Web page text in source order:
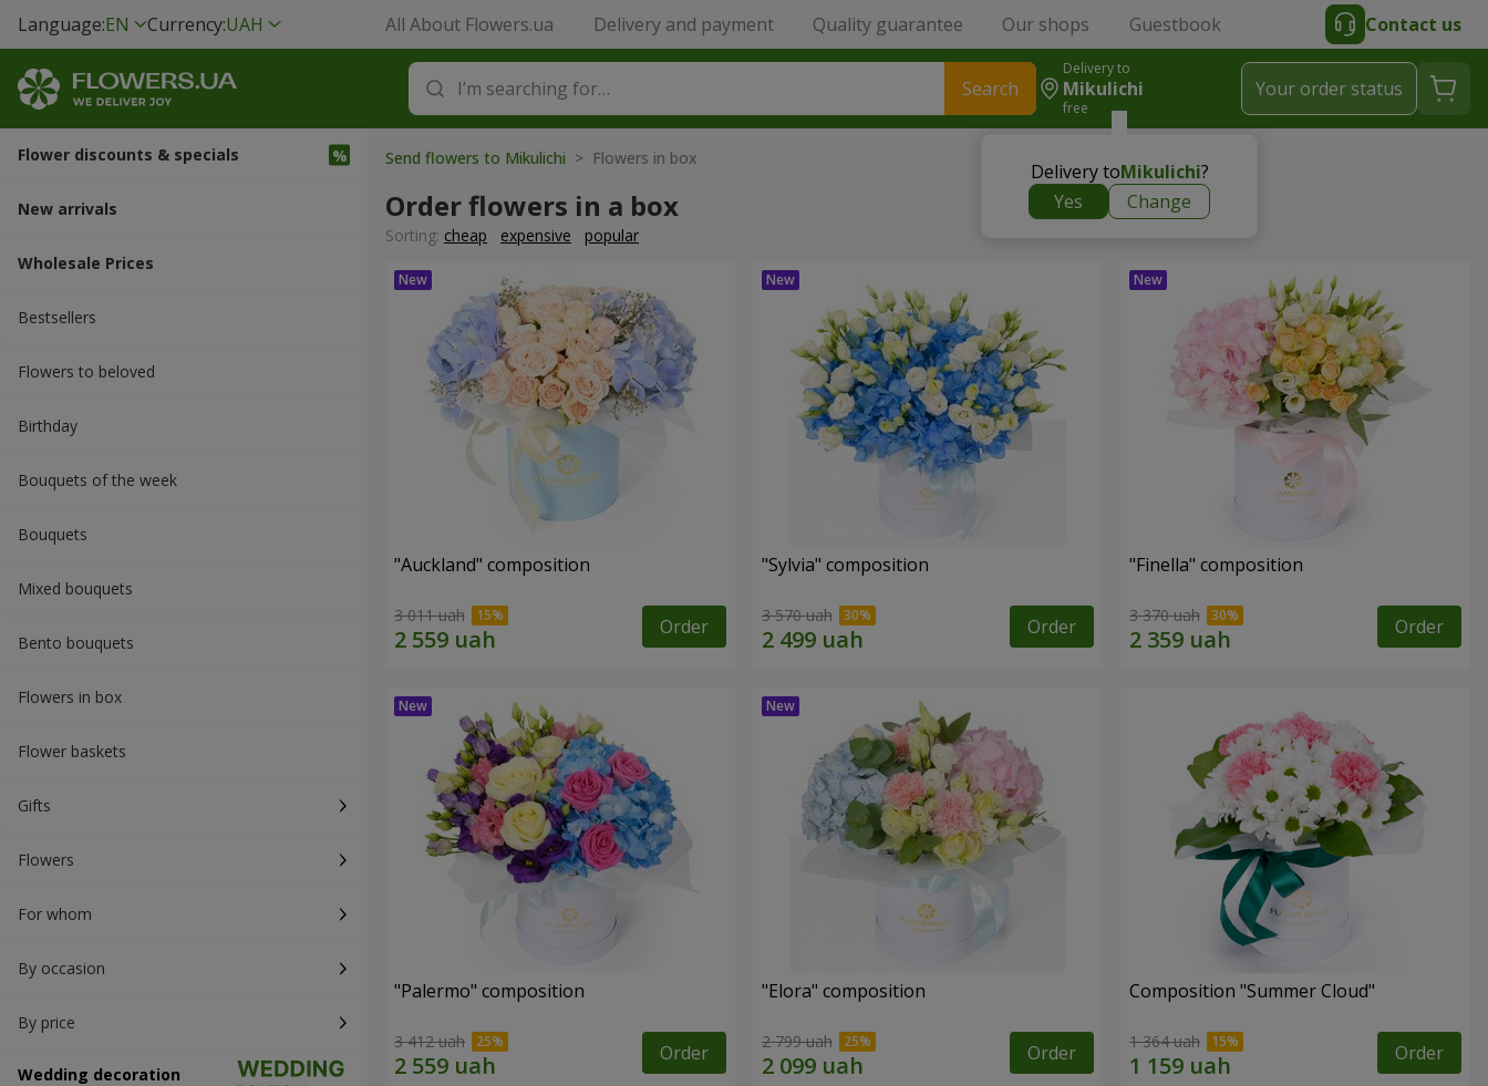
Language:EN Currency:UAH All About Flowers.ua Delivery and payment Quality guarantee Our shops Guestbook Contact us
Search
Delivery to
Mikulichi
free
Delivery toMikulichi?
Yes
Change
Your order status
Flower discounts & specials
New arrivals
Wholesale Prices
Bestsellers
Flowers to beloved
Вirthday
Bouquets of the week
Bouquets
Mixed bouquets
Bento bouquets
Flowers in box
Flower baskets
Gifts
Flowers
For whom
By occasion
By price
Wedding decoration
Send flowers to Mikulichi > Flowers in box
Order flowers in a box
Sorting: cheap expensive popular
"Auckland" composition
3 011 uah Order
"Sylvia" composition
3 570 uah Order
"Finella" composition
3 370 uah Order
"Palermo" composition
3 412 uah Order
"Elora" composition
2 799 uah Order
Composition "Summer Cloud"
1 364 uah Order